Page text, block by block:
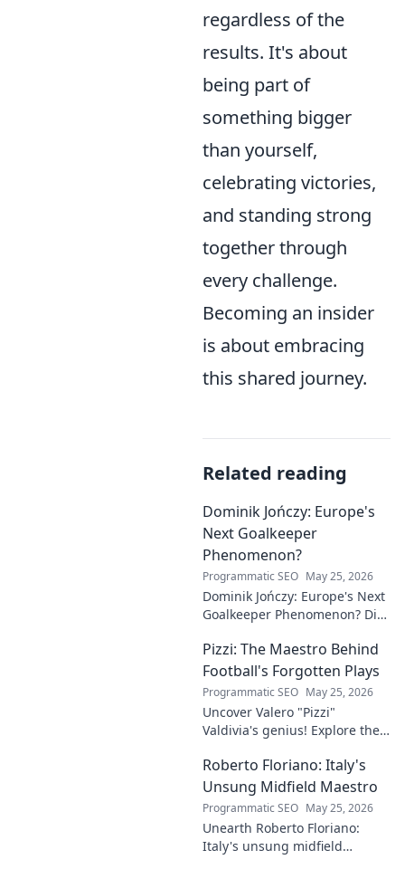
regardless of the
results. It's about
being part of
something bigger
than yourself,
celebrating victories,
and standing strong
together through
every challenge.
Becoming an insider
is about embracing
this shared journey.
Related reading
Dominik Jończy: Europe's
Next Goalkeeper
Phenomenon?
Programmatic SEO May 25, 2026
Dominik Jończy: Europe's Next
Goalkeeper Phenomenon? Dive
talent and why he's making
waves across Europe.
Pizzi: The Maestro Behind
Football's Forgotten Plays
Programmatic SEO May 25, 2026
Uncover Valero "Pizzi"
Valdivia's genius! Explore the
brilliance of football's unsung
maestro.
Roberto Floriano: Italy's
Unsung Midfield Maestro
Programmatic SEO May 25, 2026
Unearth Roberto Floriano:
Italy's unsung midfield